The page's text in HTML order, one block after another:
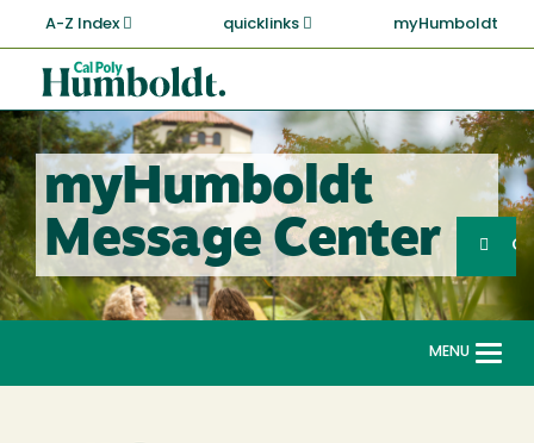
main
content
A-Z Index quicklinks myHumboldt
Cal
Poly
Humboldt
myHumboldt
Message Center
Search
MENU